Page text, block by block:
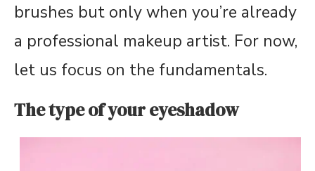
brushes but only when you’re already
a professional makeup artist. For now,
let us focus on the fundamentals.
The type of your eyeshadow